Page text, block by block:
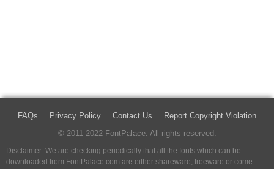
FAQs Privacy Policy Contact Us
Report Copyright Violation
© 2011-2022 FontPalace. All rights reserved.
Disclaimer: We are checking periodically that all the fonts which can be
downloaded from FontPalace.com are either shareware, freeware or come